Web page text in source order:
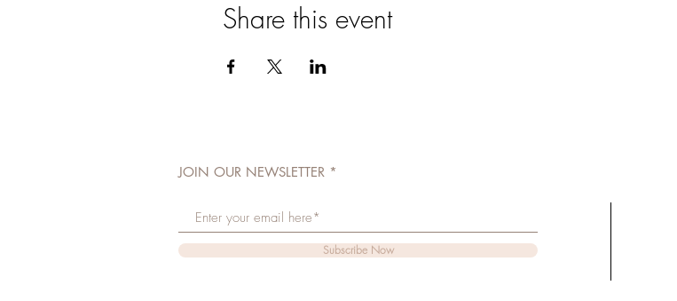
Share this event
JOIN OUR NEWSLETTER
Subscribe Now